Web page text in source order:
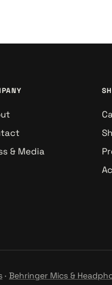
& Media
· Behringer Mics &